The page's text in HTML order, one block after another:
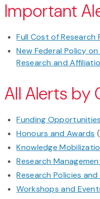
Important
Full Cost of Research
New Federal Policy
Research and
All Alerts by
Funding
Honours and Awards
Knowledge
Research
Research Policies
Workshops and